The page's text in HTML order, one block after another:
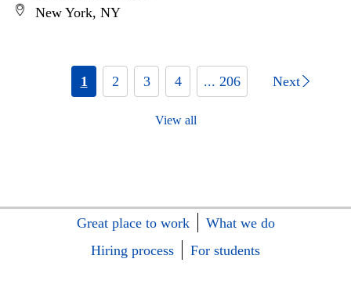
New York, NY
1 2 3 4 ... 206 Next
View all
Great place to work
What we do
Hiring process
For students